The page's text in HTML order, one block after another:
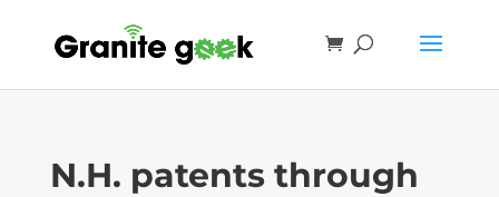
N.H. patents through